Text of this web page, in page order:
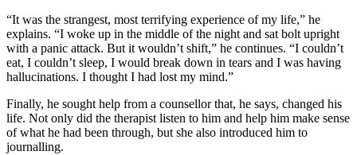
“It was the strangest, most terrifying experience of my life,” he
explains. “I woke up in the middle of the night and sat bolt upright
with a panic attack. But it wouldn’t shift,” he continues. “I couldn’t
eat, I couldn’t sleep, I would break down in tears and I was having
hallucinations. I thought I had lost my mind.”
Finally, he sought help from a counsellor that, he says, changed his
life. Not only did the therapist listen to him and help him make sense
of what he had been through, but she also introduced him to
journalling.